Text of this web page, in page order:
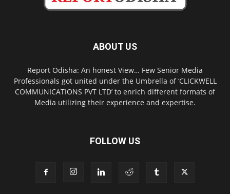
ABOUT US
Report Odisha: An honest View… Few Senior Media
Professionals got united under the Umbrella of ‘CLICKWELL
COMMUNICATIONS PVT LTD’ to enrich different formats of
Media utilizing their experience and expertise.
FOLLOW US